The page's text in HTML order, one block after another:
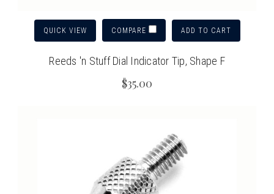
QUICK VIEW COMPARE ADD TO CART
Reeds 'n Stuff Dial Indicator Tip, Shape F
$35.00